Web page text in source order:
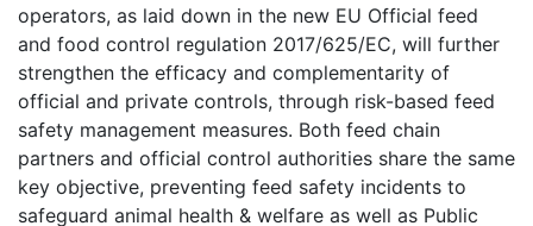
operators, as laid down in the new EU Official feed
and food control regulation 2017/625/EC, will further
strengthen the efficacy and complementarity of
official and private controls, through risk-based feed
safety management measures. Both feed chain
partners and official control authorities share the same
key objective, preventing feed safety incidents to
safeguard animal health & welfare as well as Public